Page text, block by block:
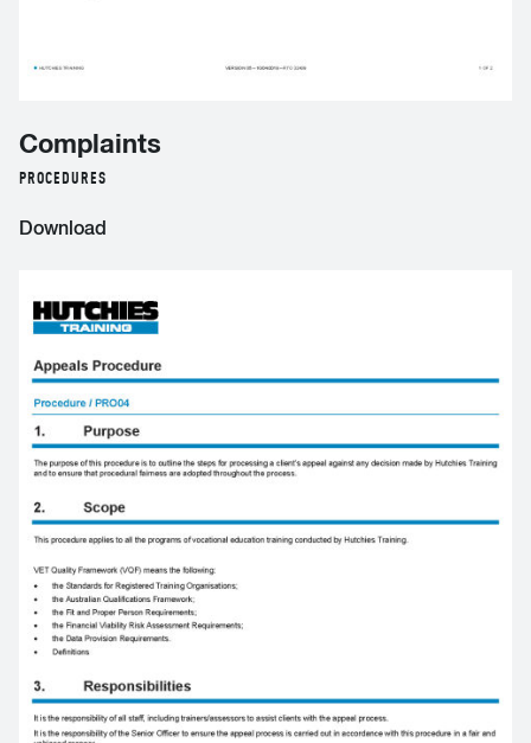
Complaints
PROCEDURES
Download